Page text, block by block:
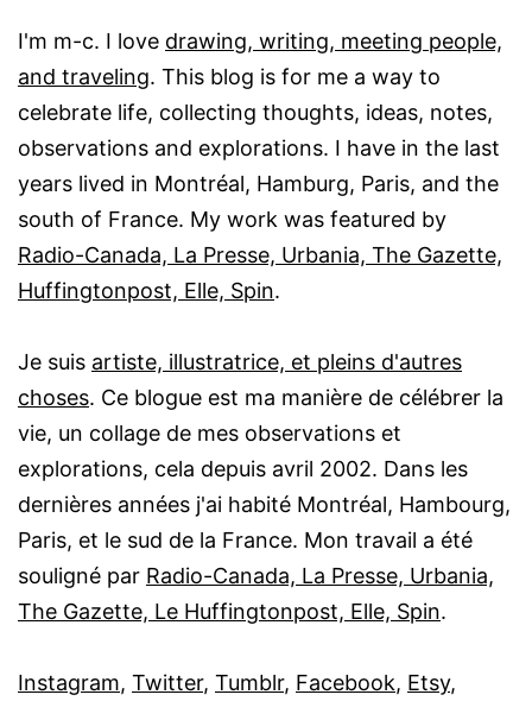
I'm m-c. I love drawing, writing, meeting people,
and traveling. This blog is for me a way to
celebrate life, collecting thoughts, ideas, notes,
observations and explorations. I have in the last
years lived in Montréal, Hamburg, Paris, and the
south of France. My work was featured by
Radio-Canada, La Presse, Urbania, The Gazette,
Huffingtonpost, Elle, Spin.
Je suis artiste, illustratrice, et pleins d'autres
choses. Ce blogue est ma manière de célébrer la
vie, un collage de mes observations et
explorations, cela depuis avril 2002. Dans les
dernières années j'ai habité Montréal, Hambourg,
Paris, et le sud de la France. Mon travail a été
souligné par Radio-Canada, La Presse, Urbania,
The Gazette, Le Huffingtonpost, Elle, Spin.
Instagram, Twitter, Tumblr, Facebook, Etsy,